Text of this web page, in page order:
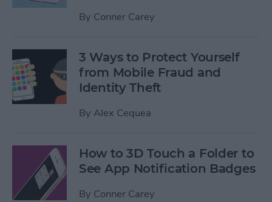
By Conner Carey
3 Ways to Protect Yourself
from Mobile Fraud and
Identity Theft
By Alex Cequea
How to 3D Touch a Folder to
See App Notification Badges
By Conner Carey